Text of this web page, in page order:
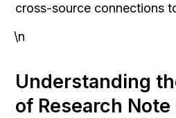
cross-source connections
\n
Understanding
of Research